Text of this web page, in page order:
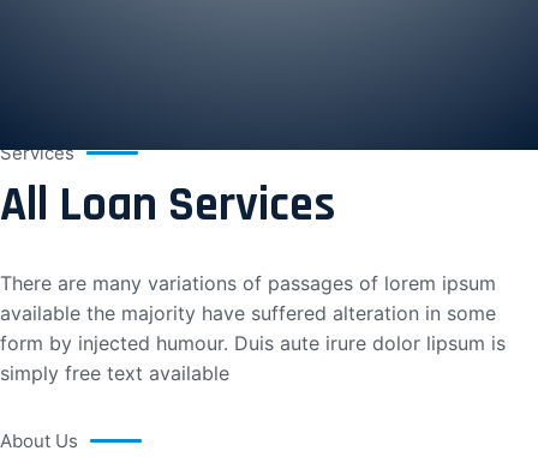
Services
All Loan Services
There are many variations of passages of lorem ipsum
available the majority have suffered alteration in some
form by injected humour. Duis aute irure dolor lipsum is
simply free text available
About Us